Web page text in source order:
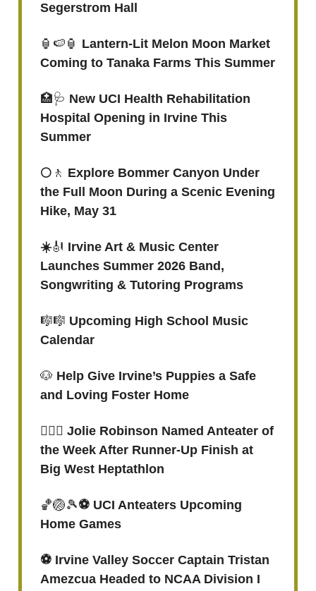
Segerstrom Hall
🏮🍉🏮 Lantern-Lit Melon Moon Market
Coming to Tanaka Farms This Summer
🏥🩺 New UCI Health Rehabilitation
Hospital Opening in Irvine This
Summer
🌕 🚶 Explore Bommer Canyon Under
the Full Moon During a Scenic Evening
Hike, May 31
☀️🎻 Irvine Art & Music Center
Launches Summer 2026 Band,
Songwriting & Tutoring Programs
🎼🎼 Upcoming High School Music
Calendar
🐶 Help Give Irvine’s Puppies a Safe
and Loving Foster Home
🏃🏾‍♀️ Jolie Robinson Named Anteater of
the Week After Runner-Up Finish at
Big West Heptathlon
🏀🏐🎾⚽️ UCI Anteaters Upcoming
Home Games
⚽️ Irvine Valley Soccer Captain Tristan
Amezcua Headed to NCAA Division I